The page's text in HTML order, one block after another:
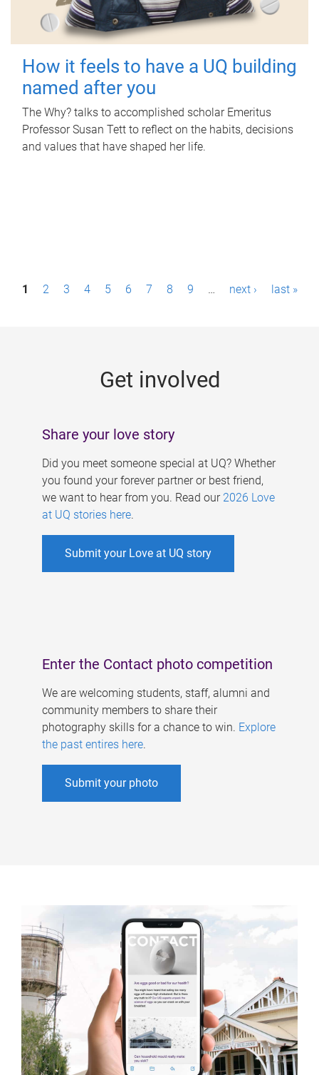
How it feels to have a UQ building
named after you
The Why? talks to accomplished scholar Emeritus
Professor Susan Tett to reflect on the habits, decisions
and values that have shaped her life.
P1 2 3 4 5 6 7 8 9 … next › last »
Get involved
Share your love story
Did you meet someone special at UQ? Whether
you found your forever partner or best friend,
we want to hear from you. Read our 2026 Love
at UQ stories here.
Submit your Love at UQ story
Enter the Contact photo competition
We are welcoming students, staff, alumni and
community members to share their
photography skills for a chance to win. Explore
the past entires here.
Submit your photo